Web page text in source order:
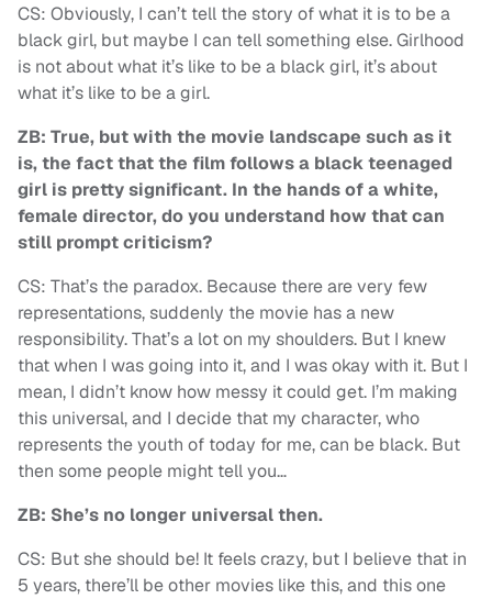
CS: Obviously, I can’t tell the story of what it is to be a
black girl, but maybe I can tell something else. Girlhood
is not about what it’s like to be a black girl, it’s about
what it’s like to be a girl.
ZB: True, but with the movie landscape such as it
is, the fact that the film follows a black teenaged
girl is pretty significant. In the hands of a white,
female director, do you understand how that can
still prompt criticism?
CS: That’s the paradox. Because there are very few
representations, suddenly the movie has a new
responsibility. That’s a lot on my shoulders. But I knew
that when I was going into it, and I was okay with it. But I
mean, I didn’t know how messy it could get. I’m making
this universal, and I decide that my character, who
represents the youth of today for me, can be black. But
then some people might tell you…
ZB: She’s no longer universal then.
CS: But she should be! It feels crazy, but I believe that in
5 years, there’ll be other movies like this, and this one